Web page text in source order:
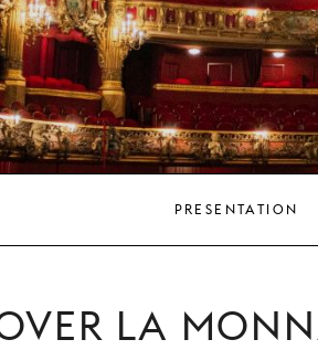
PRESENTATION
LA